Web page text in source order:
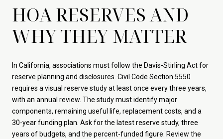
HOA RESERVES AND
WHY THEY MATTER
In California, associations must follow the Davis-Stirling Act for
reserve planning and disclosures. Civil Code Section 5550
requires a visual reserve study at least once every three years,
with an annual review. The study must identify major
components, remaining useful life, replacement costs, and a
30-year funding plan. Ask for the latest reserve study, three
years of budgets, and the percent-funded figure. Review the